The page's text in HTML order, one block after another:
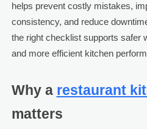
helps prevent costly mistakes,
consistency, and reduce
the right checklist supports safer
and more efficient kitchen
Why a restaurant
matters